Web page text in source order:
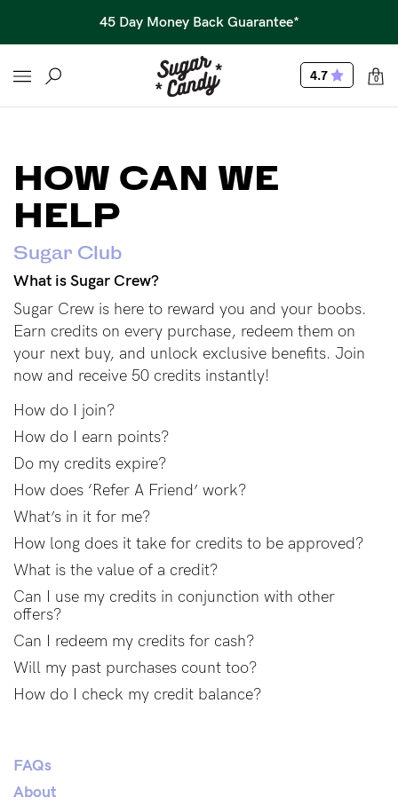
45 Day Money Back Guarantee*
0
4.7
Shop
Shop All
Bras
Basic Bra
Underwear
Basic Bikini Brief
Gift Cards
The Tech
HOW CAN WE
HELP
Sugar Club
What is Sugar Crew?
Sugar Crew is here to reward you and your boobs.
Earn credits on every purchase, redeem them on
your next buy, and unlock exclusive benefits. Join
now and receive 50 credits instantly!
How do I join?
How do I earn points?
Do my credits expire?
How does ‘Refer A Friend’ work?
What’s in it for me?
How long does it take for credits to be approved?
What is the value of a credit?
Can I use my credits in conjunction with other
offers?
Can I redeem my credits for cash?
Will my past purchases count too?
How do I check my credit balance?
FAQs
About